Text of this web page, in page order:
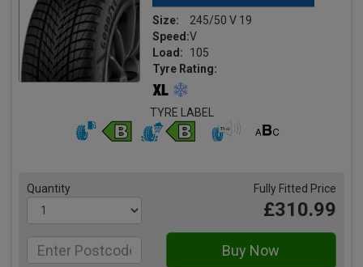
Size:
245/50 V 19
Speed:V
Load:
105
Tyre Rating:
TYRE LABEL
Quantity Fully Fitted Price
£310.99